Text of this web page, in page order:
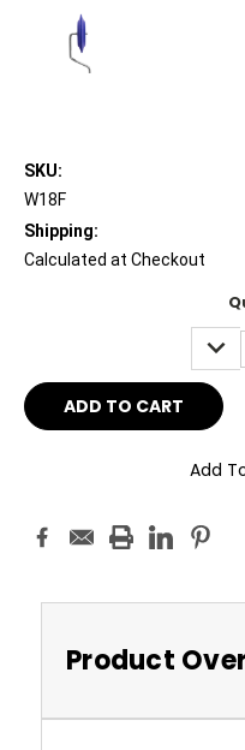
SKU:
W18F
Shipping:
Calculated at Checkout
Add
Product